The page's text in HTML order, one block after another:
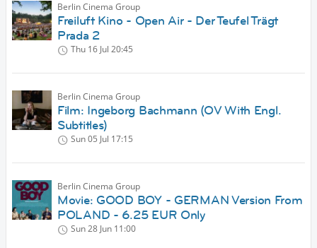
Berlin Cinema Group
Freiluft Kino - Open Air - Der Teufel Trägt
Prada 2
Thu 16 Jul 20:45
Berlin Cinema Group
Film: Ingeborg Bachmann (OV With Engl.
Subtitles)
Sun 05 Jul 17:15
Berlin Cinema Group
Movie: GOOD BOY - GERMAN Version From
POLAND - 6.25 EUR Only
Sun 28 Jun 11:00